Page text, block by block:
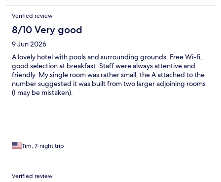
Verified review
8/10 Very good
9 Jun 2026
A lovely hotel with pools and surrounding grounds. Free Wi-fi,
good selection at breakfast. Staff were always attentive and
friendly. My single room was rather small, the A attached to the
number suggested it was built from two larger adjoining rooms
(I may be mistaken).
Tim, 7-night trip
Verified review